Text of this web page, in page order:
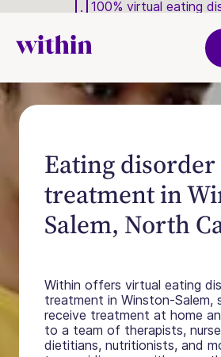
100% virtual eating
Eating disorder
treatment in
Salem, North
Within offers virtual eating
treatment in Winston-Salem,
receive treatment at home
to a team of therapists,
dietitians, nutritionists, and